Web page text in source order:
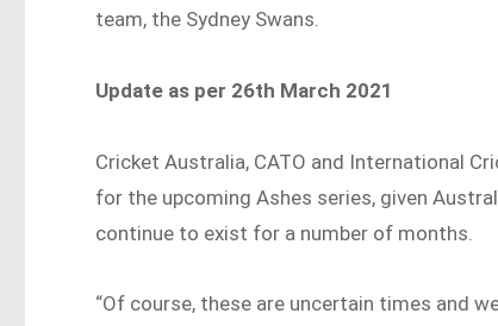
team, the Sydney Swans.
Update as per 26th March 2021
Cricket Australia, CATO and International
for the upcoming Ashes series, given
continue to exist for a number of months.
“Of course, these are uncertain times and